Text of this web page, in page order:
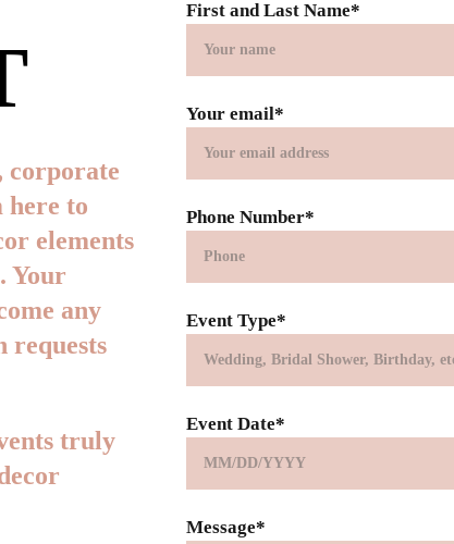
corporate
here to
elements
Your
any
requests
truly
First and Last Name*
Your email*
Phone Number*
Event Type*
Event Date*
Message*